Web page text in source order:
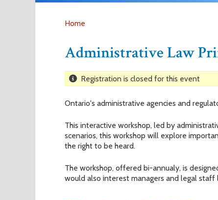
u
r
h
Home
Administrative Law
Registration is closed for this event
Ontario's administrative agencies and
This interactive workshop, led by
scenarios, this workshop will explore
the right to be heard.
The workshop, offered bi-annualy, is
would also interest managers and legal